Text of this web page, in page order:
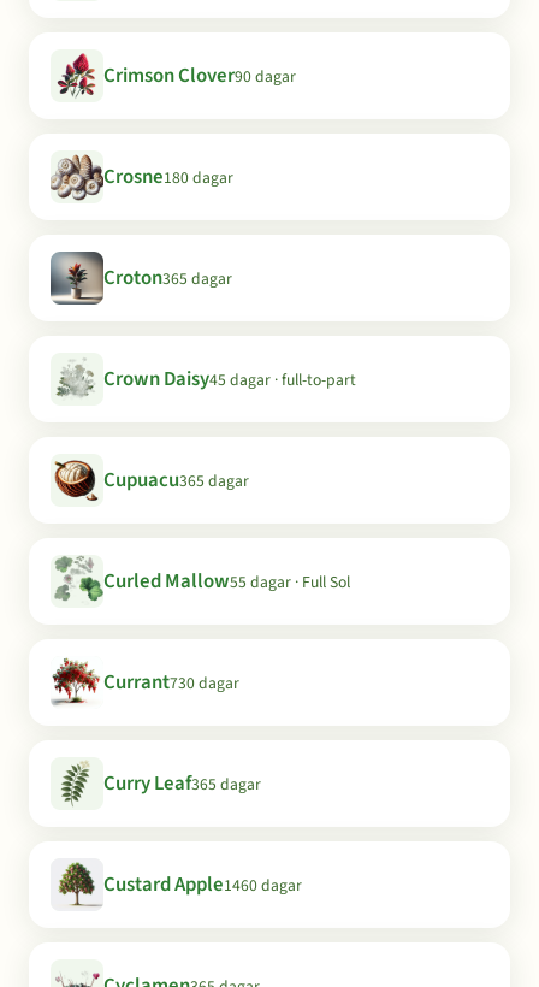
Crimson Clover90 dagar
Crosne180 dagar
Croton365 dagar
Crown Daisy45 dagar · full-to-part
Cupuacu365 dagar
Curled Mallow55 dagar · Full Sol
Currant730 dagar
Curry Leaf365 dagar
Custard Apple1460 dagar